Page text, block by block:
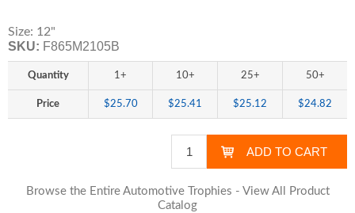
Size: 12"
SKU: F865M2105B
Quantity 1+ 10+ 25+ 50+
Price $25.70 $25.41 $25.12 $24.82
Browse the Entire Automotive Trophies - View All Product
Catalog